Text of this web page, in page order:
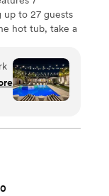
is
up to 27 guests
hot tub, take a
covered
it ideal for
settings for
a family